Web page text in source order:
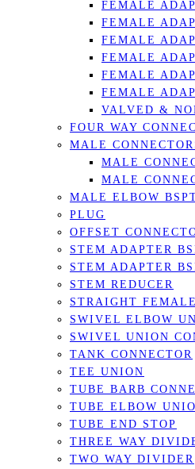
FEMALE
FEMALE
FEMALE
FEMALE
FEMALE
FEMALE
VALVED &
FOUR WAY
MALE
MALE
MALE
MALE ELBOW
PLUG
OFFSET
STEM ADAPTER
STEM ADAPTER
STEM REDUCER
STRAIGHT
SWIVEL ELBOW
SWIVEL UNION
TANK CONNECTOR
TEE UNION
TUBE BARB
TUBE ELBOW
TUBE END STOP
THREE WAY
TWO WAY DIVIDER